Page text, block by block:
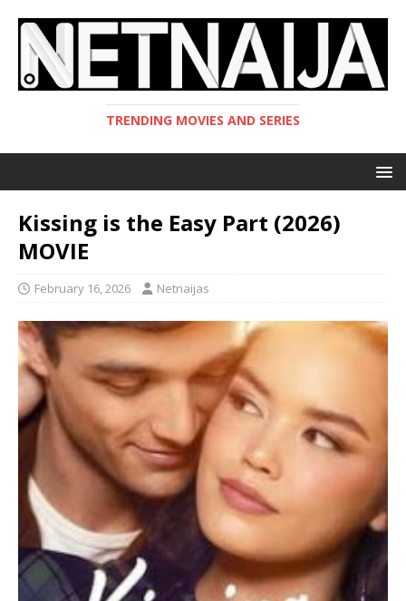
TRENDING MOVIES AND SERIES
Kissing is the Easy Part (2026)
MOVIE
February 16, 2026 Netnaijas